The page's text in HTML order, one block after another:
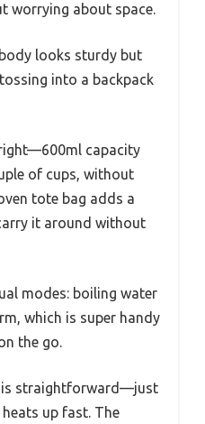
worrying about space.
looks sturdy but
into a backpack
capacity
of cups, without
tote bag adds a
it around without
modes: boiling water
which is super handy
the go.
is straightforward—just
up fast. The